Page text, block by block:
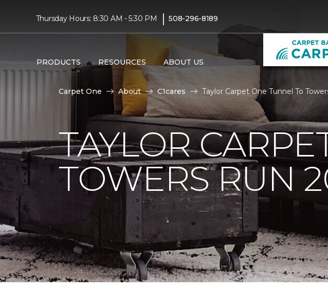
Thursday Hours: 8:30 AM - 5:30 PM | 508-296-8189
PRODUCTS RESOURCES ABOUT US
Carpet One About C1cares Taylor Carpet One Tunnel To
TAYLOR
TOWERS RUN